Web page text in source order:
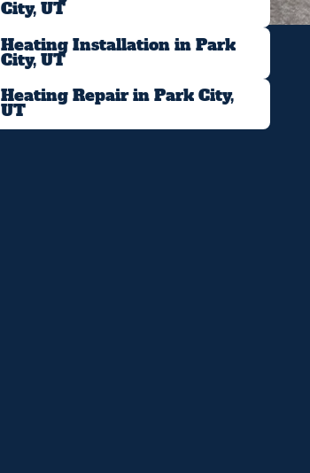
City, UT
Heating Installation in Park
City, UT
Heating Repair in Park City,
UT